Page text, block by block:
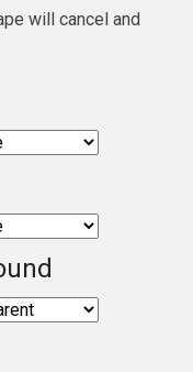
will cancel and